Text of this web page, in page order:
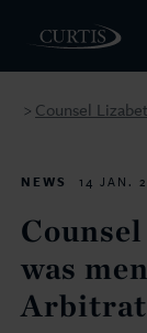
> Counsel
NEWS 14 JAN.
was